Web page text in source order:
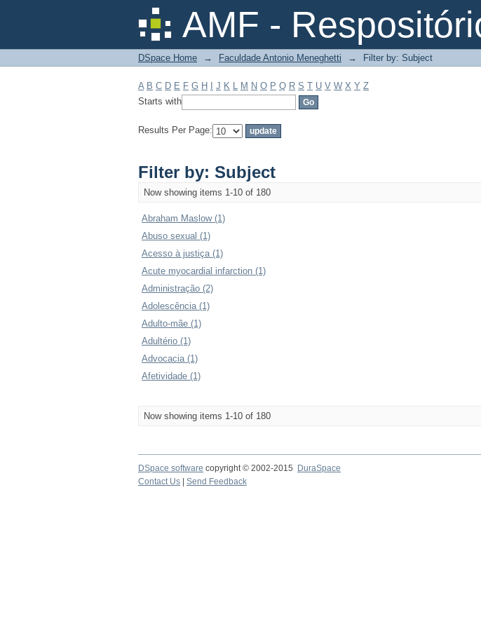
AMF -
Filter by: Subject
DSpace Home → Faculdade Antonio Meneghetti → Filter by: Subject
A B C D E F G H J K L M N O P Q R S T U V W X Y Z
Starts with
Results Per Page:
Filter by: Subject
Now showing items 1-10 of 180
Abraham Maslow (1)
Abuso sexual (1)
Acesso à justiça (1)
Acute myocardial infarction (1)
Administração (2)
Adolescência (1)
Adulto-mãe (1)
Adultério (1)
Advocacia (1)
Afetividade (1)
Now showing items 1-10 of 180
DSpace software copyright © 2002-2015 DuraSpace
Contact Us
Send Feedback